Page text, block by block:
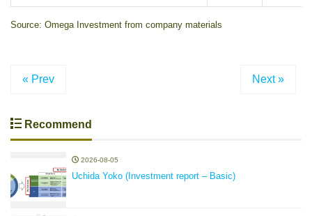
Source: Omega Investment from company materials
« Prev Next »
Recommend
2026-08-05
Uchida Yoko (Investment report – Basic)